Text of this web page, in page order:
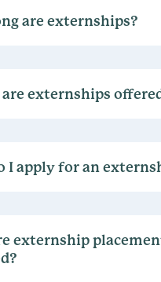
are externships?
externships
I apply for an
externship